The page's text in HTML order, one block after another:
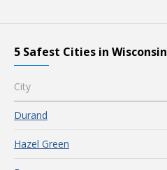
5 Safest Cities in Wisconsin
City
Durand
Hazel Green